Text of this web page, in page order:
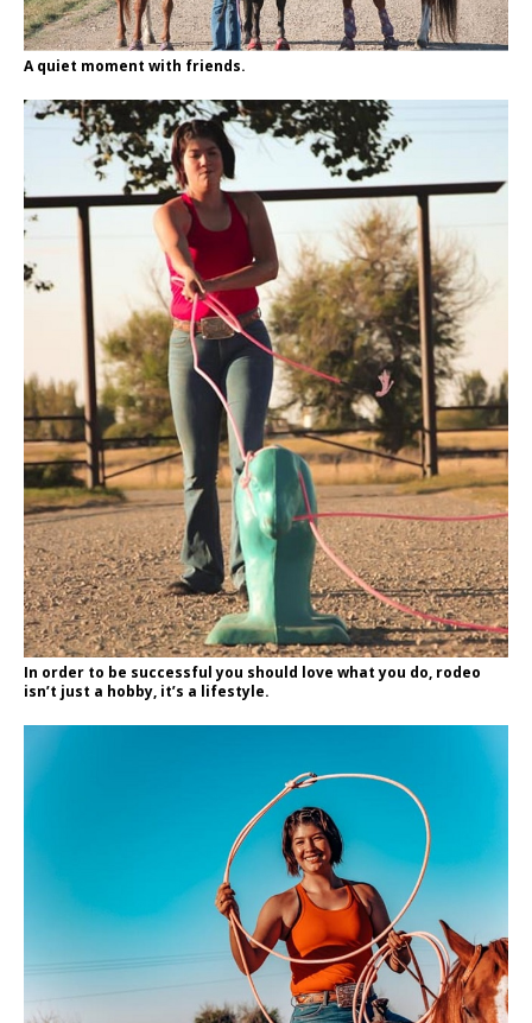
A quiet moment with friends.
In order to be successful you should love what you do, rodeo
isn’t just a hobby, it’s a lifestyle.